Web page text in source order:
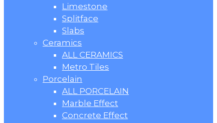
Limestone
Splitface
Slabs
Ceramics
ALL CERAMICS
Metro Tiles
Porcelain
ALL PORCELAIN
Marble Effect
Concrete Effect